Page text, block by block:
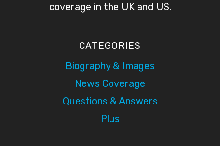
coverage in the UK and US.
CATEGORIES
Biography & Images
News Coverage
Questions & Answers
Plus